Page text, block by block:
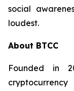
social
loudest.
About BTCC
Founded in